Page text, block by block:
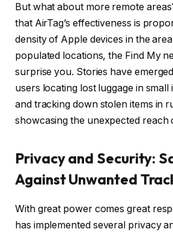
But what about more remote
that AirTag’s effectiveness is
density of Apple devices in the
populated locations, the Find My
surprise you. Stories have
users locating lost luggage in small
and tracking down stolen items in
showcasing the unexpected reach
Privacy and Security:
Against Unwanted
With great power comes great
has implemented several privacy